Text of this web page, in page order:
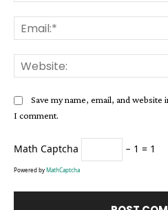
Save my name, email, and
I comment.
Math Captcha − 1 = 1
Powered byMathCaptcha